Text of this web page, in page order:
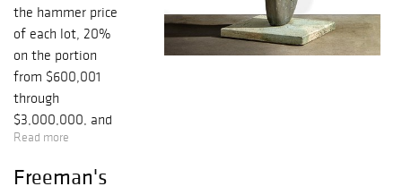
the hammer price
of each lot, 20%
on the portion
from $600,001
through
$3,000,000, and
12% thereafter.
additional 3% BP
Read more
Freeman's